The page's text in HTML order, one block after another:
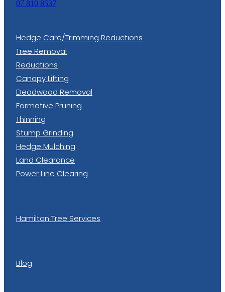
07 810 8537
Hedge Care/Trimming Reductions
Tree Removal
Reductions
Canopy Lifting
Deadwood Removal
Formative Pruning
Thinning
Stump Grinding
Hedge Mulching
Land Clearance
Power Line Clearing
Hamilton Tree Services
Blog